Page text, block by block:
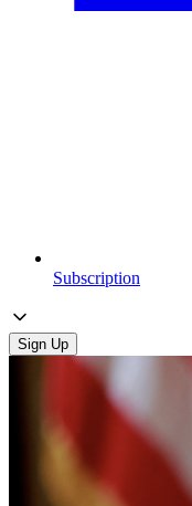
Subscription
Sign Up